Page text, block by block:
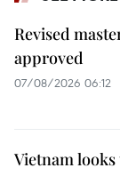
Revised
approved
07/08/2026 06:12
Vietnam